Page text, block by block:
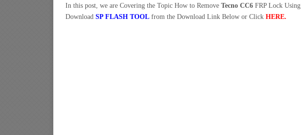
In this post, we are Covering the Topic How to Remove Tecno CC6FRP Lock Using
Download SP FLASH TOOLfrom the Download Link Below or Click HERE.